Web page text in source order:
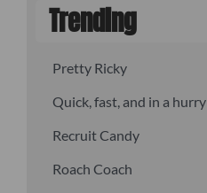
Trending
Pretty Ricky
Quick, fast, and in a hurry
Recruit Candy
Roach Coach